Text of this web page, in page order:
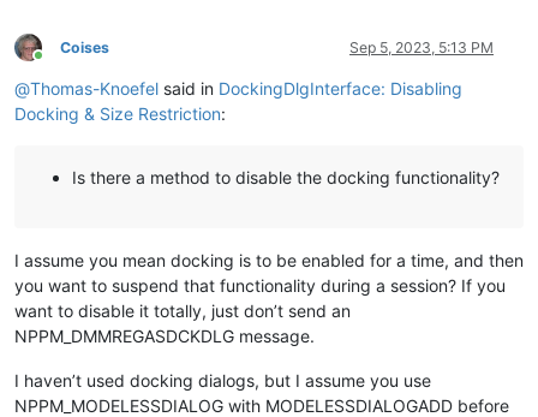
Online
Coises Sep 5, 2023, 5:13 PM
@Thomas-Knoefel said in DockingDlgInterface: Disabling
Docking & Size Restriction:
Is there a method to disable the docking functionality?
I assume you mean docking is to be enabled for a time, and then
you want to suspend that functionality during a session? If you
want to disable it totally, just don’t send an
NPPM_DMMREGASDCKDLG message.
I haven’t used docking dialogs, but I assume you use
NPPM_MODELESSDIALOG with MODELESSDIALOGADD before